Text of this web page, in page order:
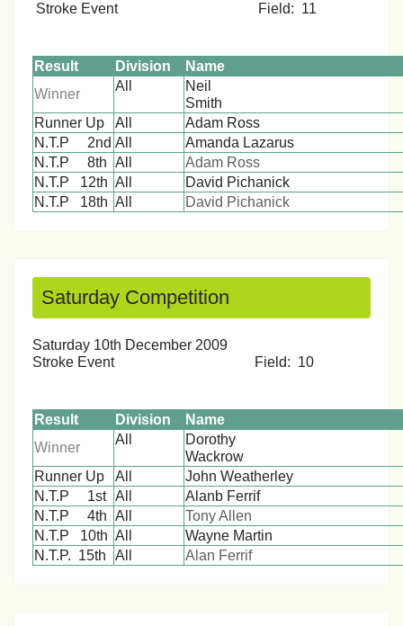
Stroke Event Field: 11
Result Division
Name
Winner
All
Neil
Runner Up
All
Adam Ross
N.T.P 2nd All
Amanda Lazarus
N.T.P 8th All
Adam Ross
N.T.P 12th All
David Pichanick
N.T.P 18th All David Pichanick
Saturday Competition
Saturday 10th December 2009
Stroke Event Field: 10
Result Division
Name
Winner
All
Dorothy
Runner Up
All
John Weatherley
N.T.P 1st All
Alanb Ferrif
N.T.P 4th All
Tony Allen
N.T.P 10th All
Wayne Martin
N.T.P. 15th
All Alan Ferrif